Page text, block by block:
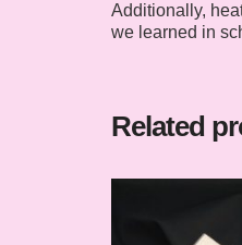
Additionally,
we learned in
Related